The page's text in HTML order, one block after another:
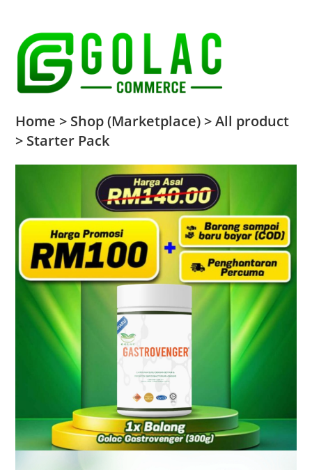
Home > Shop (Marketplace) > All product
> Starter Pack